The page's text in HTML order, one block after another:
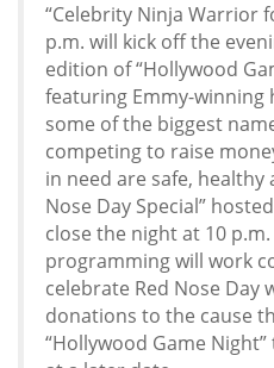
“Celebrity Ninja Warrior
p.m. will kick off the
edition of “Hollywood
featuring Emmy-winning
some of the biggest
competing to raise
in need are safe, healthy
Nose Day Special”
close the night at 10
programming will work
celebrate Red Nose Day
donations to the cause
“Hollywood Game